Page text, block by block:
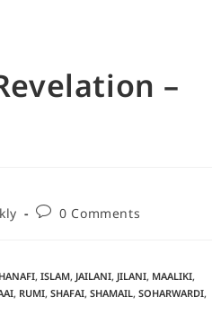
–
0 Comments
HANAFI, ISLAM, JAILANI, JILANI, MAALIKI,
, RUMI, SHAFAI, SHAMAIL, SOHARWARDI,